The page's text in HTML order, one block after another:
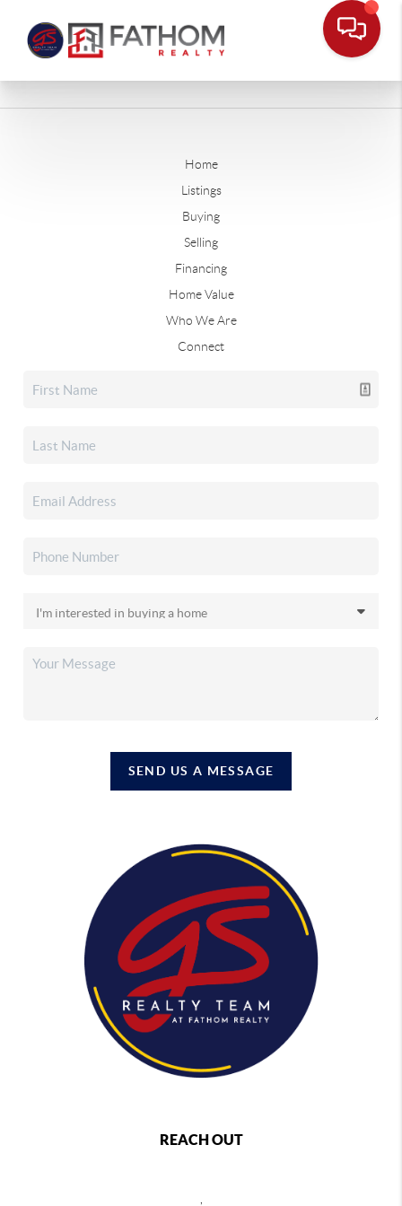
Home
Listings
Buying
Selling
Financing
Home Value
Who We Are
Connect
SEND US A MESSAGE
REACH OUT